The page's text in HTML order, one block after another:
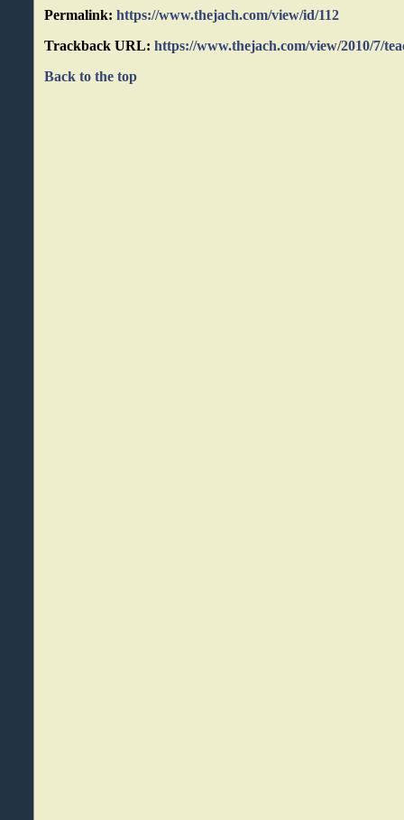
Permalink: https://www.thejach.com/view/id/112
Trackback URL: https://www.thejach.com/view/2010/7/
Back to the top